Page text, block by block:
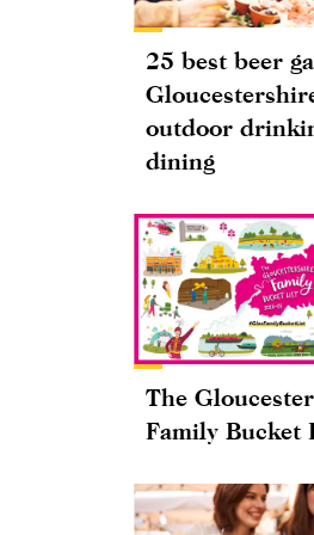
25 best beer
outdoor
dining
The
Family Bucket